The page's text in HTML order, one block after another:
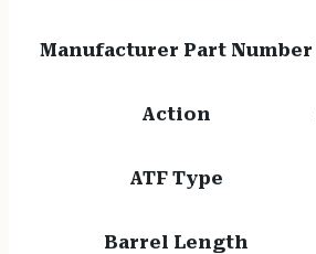
Manufacturer Part Number
Action
ATF Type
Barrel Length